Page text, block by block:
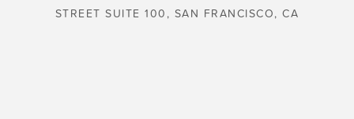
STREET SUITE 100, SAN FRANCISCO, CA